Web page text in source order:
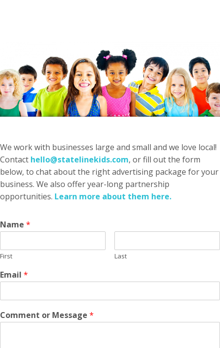
We work with businesses large and small and we love local!
Contact hello@statelinekids.com, or fill out the form
below, to chat about the right advertising package for your
business. We also offer year-long partnership
opportunities. Learn more about them here.
Name *
First Last
Email *
Comment or Message *